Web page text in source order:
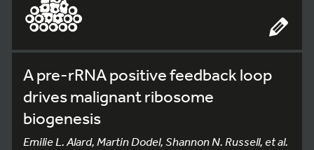
A pre-rRNA positive feedback loop
drives malignant ribosome
biogenesis
Emilie L. Alard, Martin Dodel, Shannon N. Russell, et al.